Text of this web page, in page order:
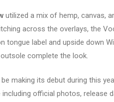
utilized a mix of hemp, canvas,
across the overlays, the
tongue label and upside down
complete the look.
making its debut during this
official photos, release